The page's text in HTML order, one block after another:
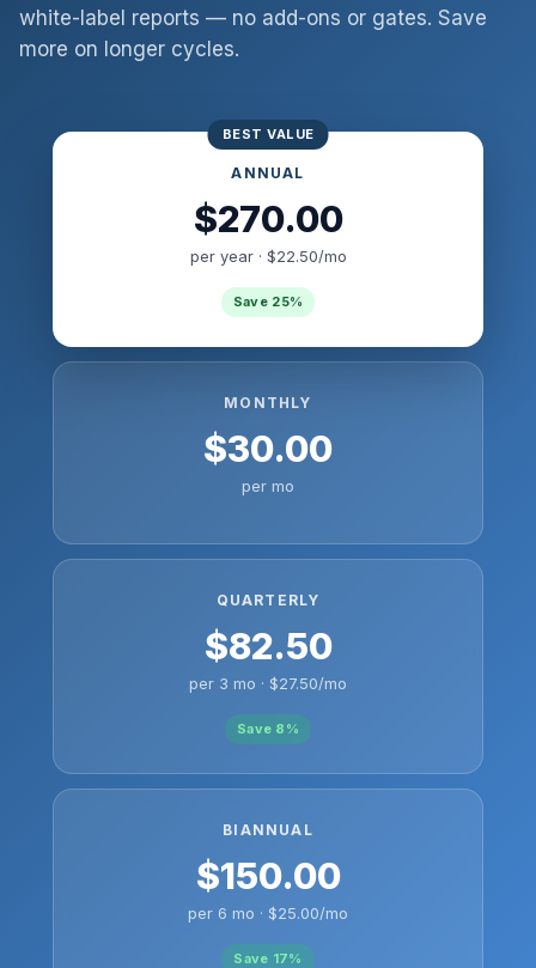
white-label reports — no add-ons or gates. Save
more on longer cycles.
MONTHLY
$30.00
per mo
QUARTERLY
$82.50
per 3 mo · $27.50/mo
Save 8%
BIANNUAL
$150.00
per 6 mo · $25.00/mo
Save 17%
ANNUAL
$270.00
per year · $22.50/mo
Save 25%